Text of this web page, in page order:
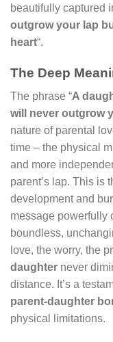
beautifully captured
outgrow your lap
heart“.
The Deep
The phrase “A
will never outgrow
nature of parental
time – the physical
and more
parent’s lap. This is
development and
message powerfully
boundless,
love, the worry, the
daughter never
distance. It’s a
parent-daughter
physical limitations.